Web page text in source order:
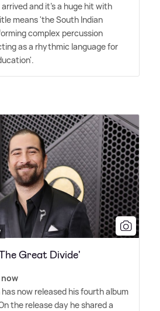
and it's a huge hit with
means 'the South Indian
complex percussion
as a rhythmic language for
Great Divide'
now
now released his fourth album
the release day he shared a